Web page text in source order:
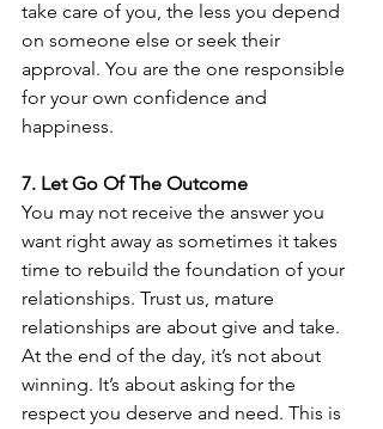
take care of you, the less you depend
on someone else or seek their
approval. You are the one responsible
for your own confidence and
happiness.
7. Let Go Of The Outcome
You may not receive the answer you
want right away as sometimes it takes
time to rebuild the foundation of your
relationships. Trust us, mature
relationships are about give and take.
At the end of the day, it’s not about
winning. It’s about asking for the
respect you deserve and need. This is